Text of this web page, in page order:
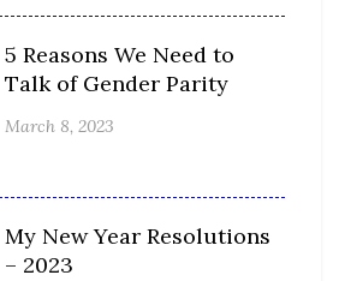
5 Reasons We Need to
Talk of Gender Parity
March 8, 2023
My New Year Resolutions
– 2023